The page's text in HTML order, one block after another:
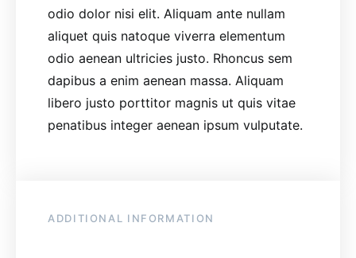
odio dolor nisi elit. Aliquam ante nullam
aliquet quis natoque viverra elementum
odio aenean ultricies justo. Rhoncus sem
dapibus a enim aenean massa. Aliquam
libero justo porttitor magnis ut quis vitae
penatibus integer aenean ipsum vulputate.
ADDITIONAL INFORMATION